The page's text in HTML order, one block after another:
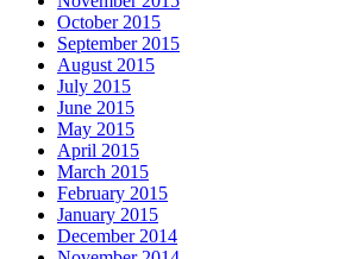
October 2015
September 2015
August 2015
July 2015
June 2015
May 2015
April 2015
March 2015
February 2015
January 2015
December 2014